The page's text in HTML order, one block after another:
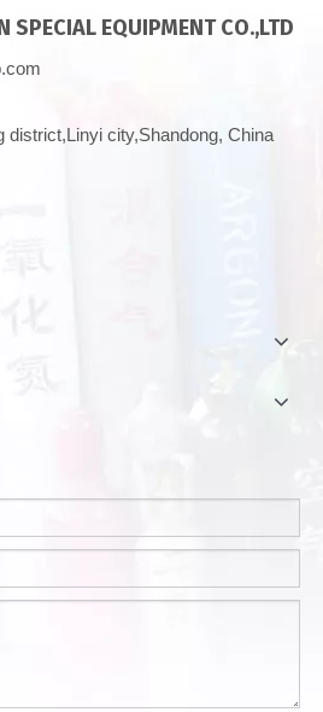
SPECIAL EQUIPMENT CO.,LTD
district,Linyi city,Shandong, China